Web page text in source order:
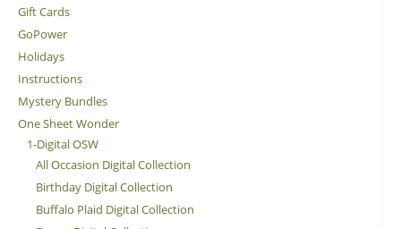
Gift Cards
GoPower
Holidays
Instructions
Mystery Bundles
One Sheet Wonder
1-Digital OSW
All Occasion Digital Collection
Birthday Digital Collection
Buffalo Plaid Digital Collection